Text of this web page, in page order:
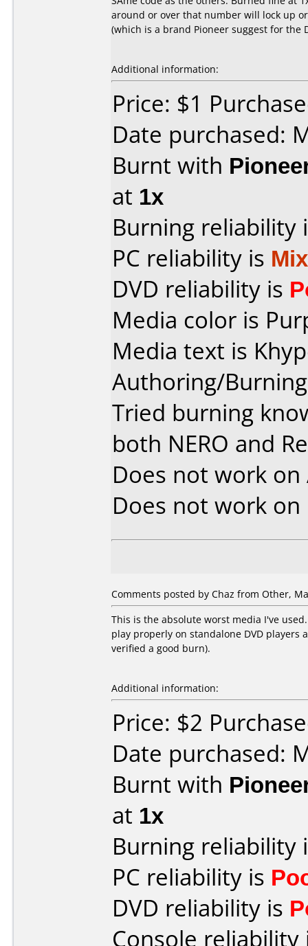
around or over that number will lock up
(which is a brand Pioneer suggest for the
Additional information:
Price: $1
Date purchased:
Burnt with
at 1x
Burning reliability
PC reliability is
DVD reliability is
Media color is
Media text is
Authoring/
Tried burning
both NERO and
Does not work on
Does not work on
Comments posted by Chaz from Other,
This is the absolute worst media I've
play properly on standalone DVD
verified a good burn).
Additional information:
Price: $2
Date purchased:
Burnt with
at 1x
Burning reliability
PC reliability is
DVD reliability is
Console